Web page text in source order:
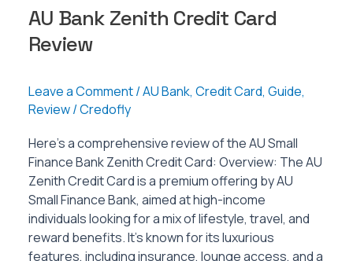
AU Bank Zenith Credit Card
Review
Leave a Comment/AU Bank, Credit Card, Guide,
Review/Credofly
Here’s a comprehensive review of the AU Small
Finance Bank Zenith Credit Card: Overview: The AU
Zenith Credit Card is a premium offering by AU
Small Finance Bank, aimed at high-income
individuals looking for a mix of lifestyle, travel, and
reward benefits. It’s known for its luxurious
features, including insurance, lounge access, and a